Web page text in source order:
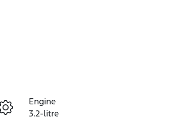
Enquire Now
Engine
3.2-litre